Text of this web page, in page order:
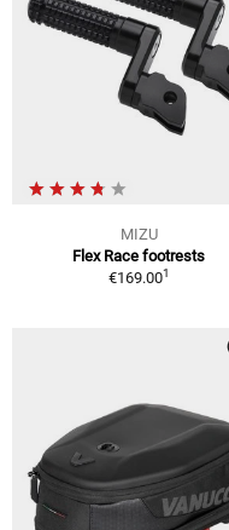
MIZU
Flex Race footrests
€169.001